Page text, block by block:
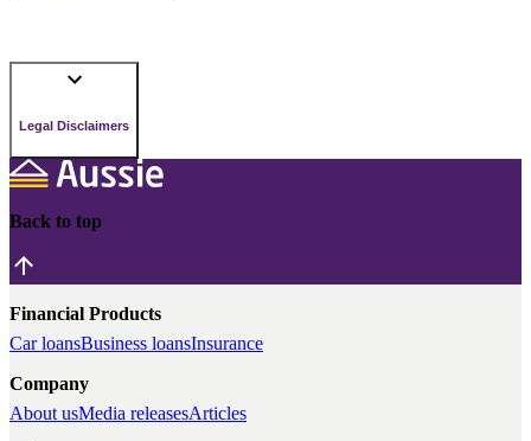
Legal Disclaimers
Back to top
Financial Products
Car loansBusiness loansInsurance
Company
About usMedia releasesArticles